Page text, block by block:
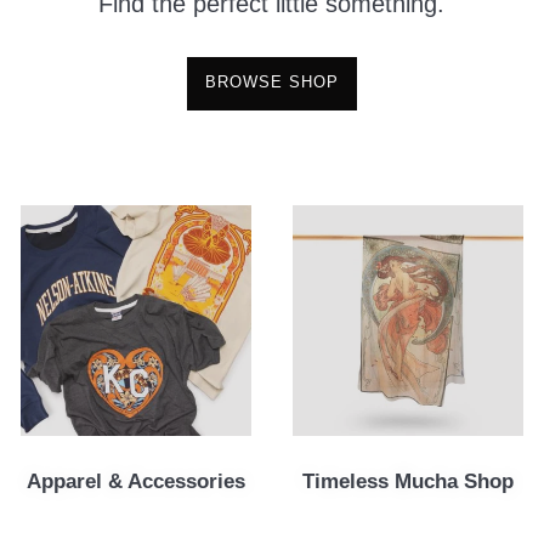
BROWSE SHOP
Apparel & Accessories Timeless Mucha Shop